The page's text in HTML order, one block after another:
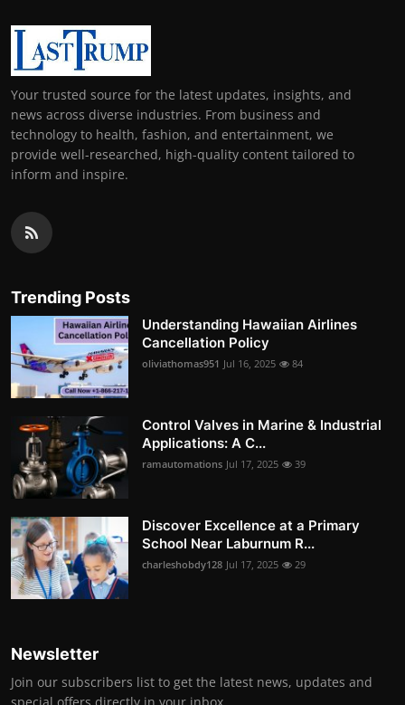
Your trusted source for the latest updates, insights, and
news across diverse industries. From business and
technology to health, fashion, and entertainment, we
provide well-researched, high-quality content tailored to
inform and inspire.
Trending Posts
Understanding Hawaiian Airlines
Cancellation Policy
oliviathomas951 Jul 16, 2025 84
Control Valves in Marine & Industrial
Applications: A C...
ramautomations Jul 17, 2025 39
Discover Excellence at a Primary
School Near Laburnum R...
charleshobdy128 Jul 17, 2025 29
Newsletter
Join our subscribers list to get the latest news, updates and